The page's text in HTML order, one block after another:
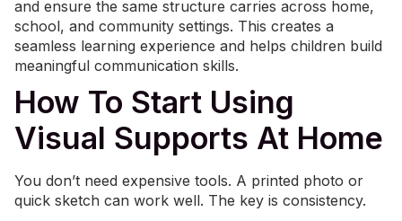
and ensure the same structure carries across home,
school, and community settings. This creates a
seamless learning experience and helps children build
meaningful communication skills.
How To Start Using
Visual Supports At Home
You don’t need expensive tools. A printed photo or
quick sketch can work well. The key is consistency.